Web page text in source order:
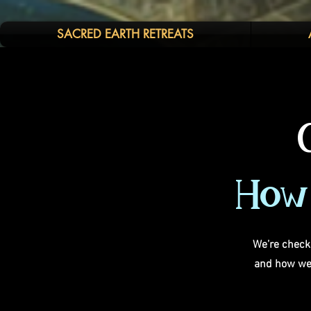
SACRED EARTH RETREATS
We’re
and how